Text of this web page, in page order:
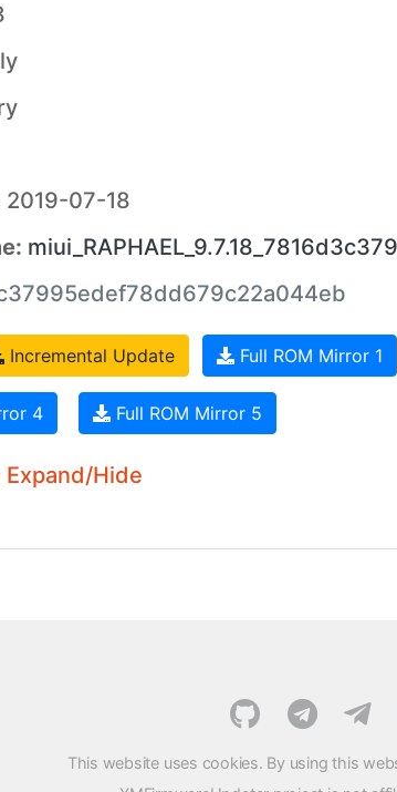
2019-07-18
Incremental Update Full ROM Mirror 1
4 Full ROM Mirror 5
Expand/Hide
This website uses cookies. By using this